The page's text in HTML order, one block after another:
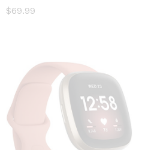
$69.99
$69.99